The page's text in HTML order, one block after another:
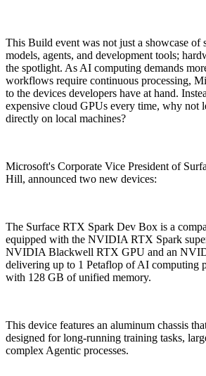
This Build event was not just a showcase of
models, agents, and development tools;
the spotlight. As AI computing demands
workflows require continuous processing,
to the devices developers have at hand.
expensive cloud GPUs every time, why not
directly on local machines?
Microsoft's Corporate Vice President of
Hill, announced two new devices:
The Surface RTX Spark Dev Box is a
equipped with the NVIDIA RTX Spark
NVIDIA Blackwell RTX GPU and an
delivering up to 1 Petaflop of AI computing
with 128 GB of unified memory.
This device features an aluminum chassis
designed for long-running training tasks,
complex Agentic processes.